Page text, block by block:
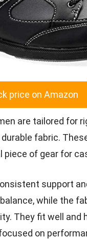
price on Amazon
are tailored for
fabric.
of gear for
support
while the
They fit well and
on